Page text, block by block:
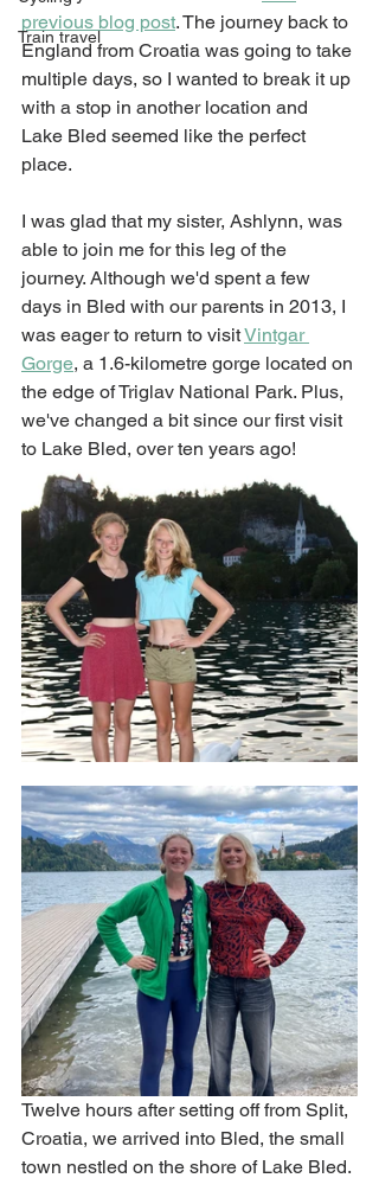
Train travel
previous blog post. The journey back to
England from Croatia was going to take
multiple days, so I wanted to break it up
with a stop in another location and
Lake Bled seemed like the perfect
place.
I was glad that my sister, Ashlynn, was
able to join me for this leg of the
journey. Although we'd spent a few
days in Bled with our parents in 2013, I
was eager to return to visit Vintgar
Gorge, a 1.6-kilometre gorge located on
the edge of Triglav National Park. Plus,
we've changed a bit since our first visit
to Lake Bled, over ten years ago!
Twelve hours after setting off from Split,
Croatia, we arrived into Bled, the small
town nestled on the shore of Lake Bled.